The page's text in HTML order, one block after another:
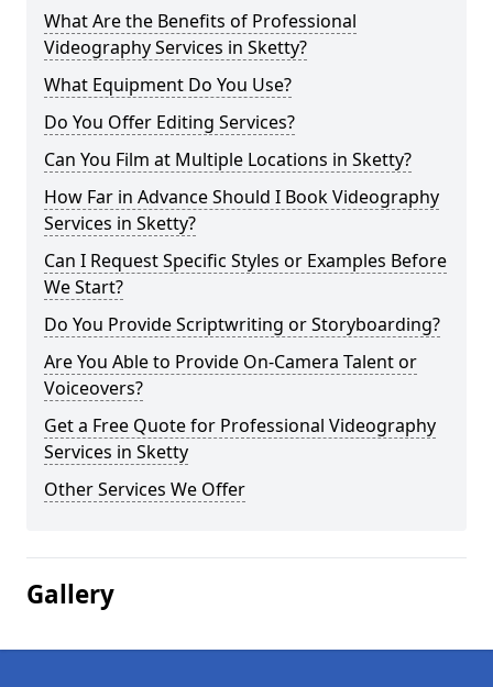
What Are the Benefits of Professional
Videography Services in Sketty?
What Equipment Do You Use?
Do You Offer Editing Services?
Can You Film at Multiple Locations in Sketty?
How Far in Advance Should I Book Videography
Services in Sketty?
Can I Request Specific Styles or Examples Before
We Start?
Do You Provide Scriptwriting or Storyboarding?
Are You Able to Provide On-Camera Talent or
Voiceovers?
Get a Free Quote for Professional Videography
Services in Sketty
Other Services We Offer
Gallery